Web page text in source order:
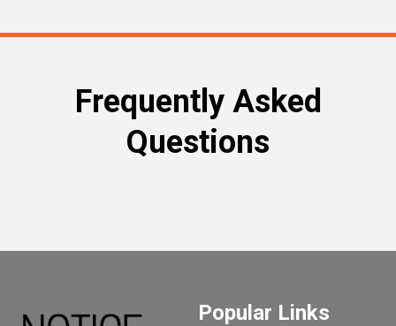
Frequently Asked
Questions
Popular Links